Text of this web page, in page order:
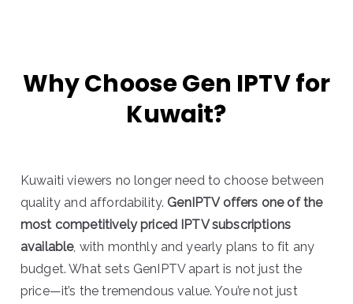
Why Choose Gen IPTV for
Kuwait?
Kuwaiti viewers no longer need to choose between
quality and affordability. GenIPTV offers one of the
most competitively priced IPTV subscriptions
available, with monthly and yearly plans to fit any
budget. What sets GenIPTV apart is not just the
price—it’s the tremendous value. You’re not just